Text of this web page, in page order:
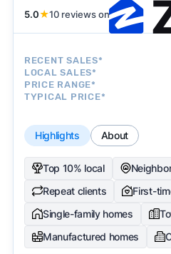
5.0★10 reviews on
RECENT SALES*
LOCAL SALES*
PRICE RANGE*
TYPICAL PRICE*
Highlights About
Top 10% local
Repeat clients
First-
Single-family homes
Manufactured homes